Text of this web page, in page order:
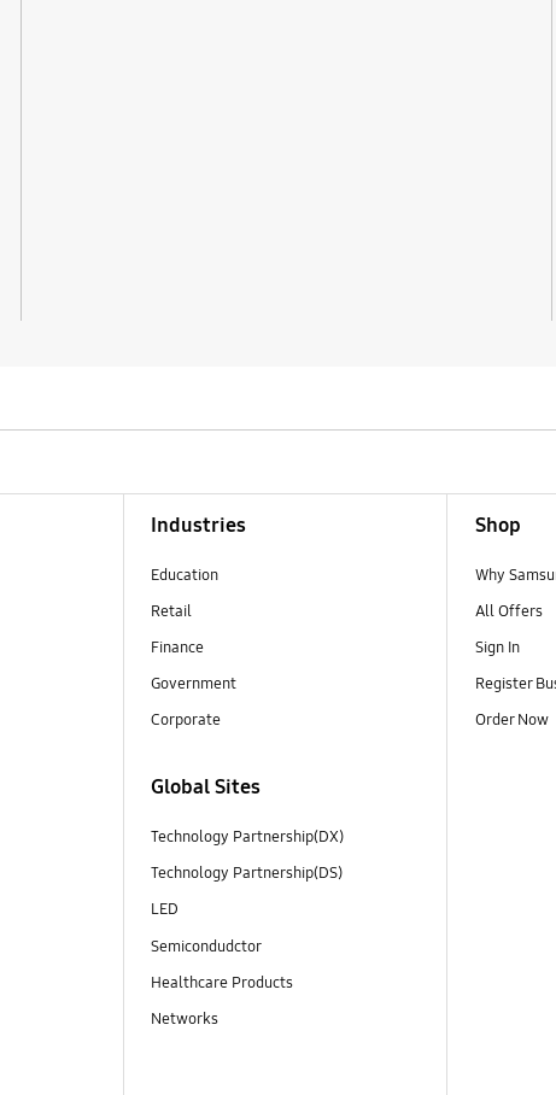
Industries
Education
Retail
Finance
Government
Corporate
Global Sites
Technology Partnership(DX)
Technology Partnership(DS)
LED
Semicondudctor
Healthcare Products
Networks
Shop
Why
All Offers
Sign In
Register
Order Now